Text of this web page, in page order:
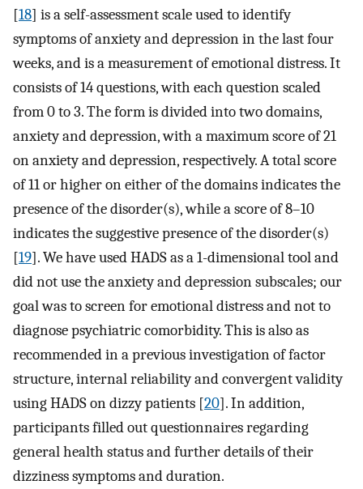
[18] is a self-assessment scale used to identify
symptoms of anxiety and depression in the last four
weeks, and is a measurement of emotional distress. It
consists of 14 questions, with each question scaled
from 0 to 3. The form is divided into two domains,
anxiety and depression, with a maximum score of 21
on anxiety and depression, respectively. A total score
of 11 or higher on either of the domains indicates the
presence of the disorder(s), while a score of 8–10
indicates the suggestive presence of the disorder(s)
[19]. We have used HADS as a 1-dimensional tool and
did not use the anxiety and depression subscales; our
goal was to screen for emotional distress and not to
diagnose psychiatric comorbidity. This is also as
recommended in a previous investigation of factor
structure, internal reliability and convergent validity
using HADS on dizzy patients [20]. In addition,
participants filled out questionnaires regarding
general health status and further details of their
dizziness symptoms and duration.